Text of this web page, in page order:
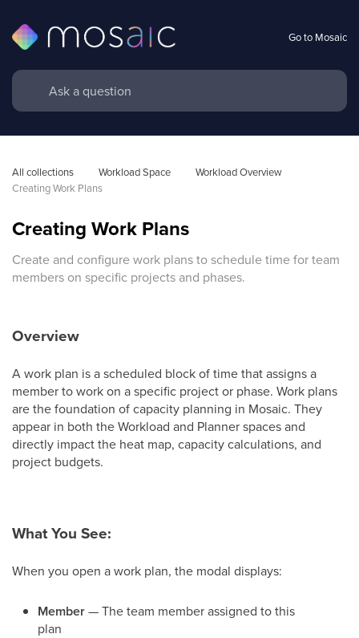
Go to Mosaic
All collections Workload Space
Workload Overview
Creating Work Plans
Creating Work Plans
Create and configure work plans to schedule time for team
members on specific projects and phases.
Overview
A work plan is a scheduled block of time that assigns a
member to work on a specific project or phase. Work plans
are the foundation of capacity planning in Mosaic. They
appear in both the Workload and Planner spaces and
directly impact the heat map, capacity calculations, and
project budgets.
What You See:
When you open a work plan, the modal displays:
Member— The team member assigned to this
plan